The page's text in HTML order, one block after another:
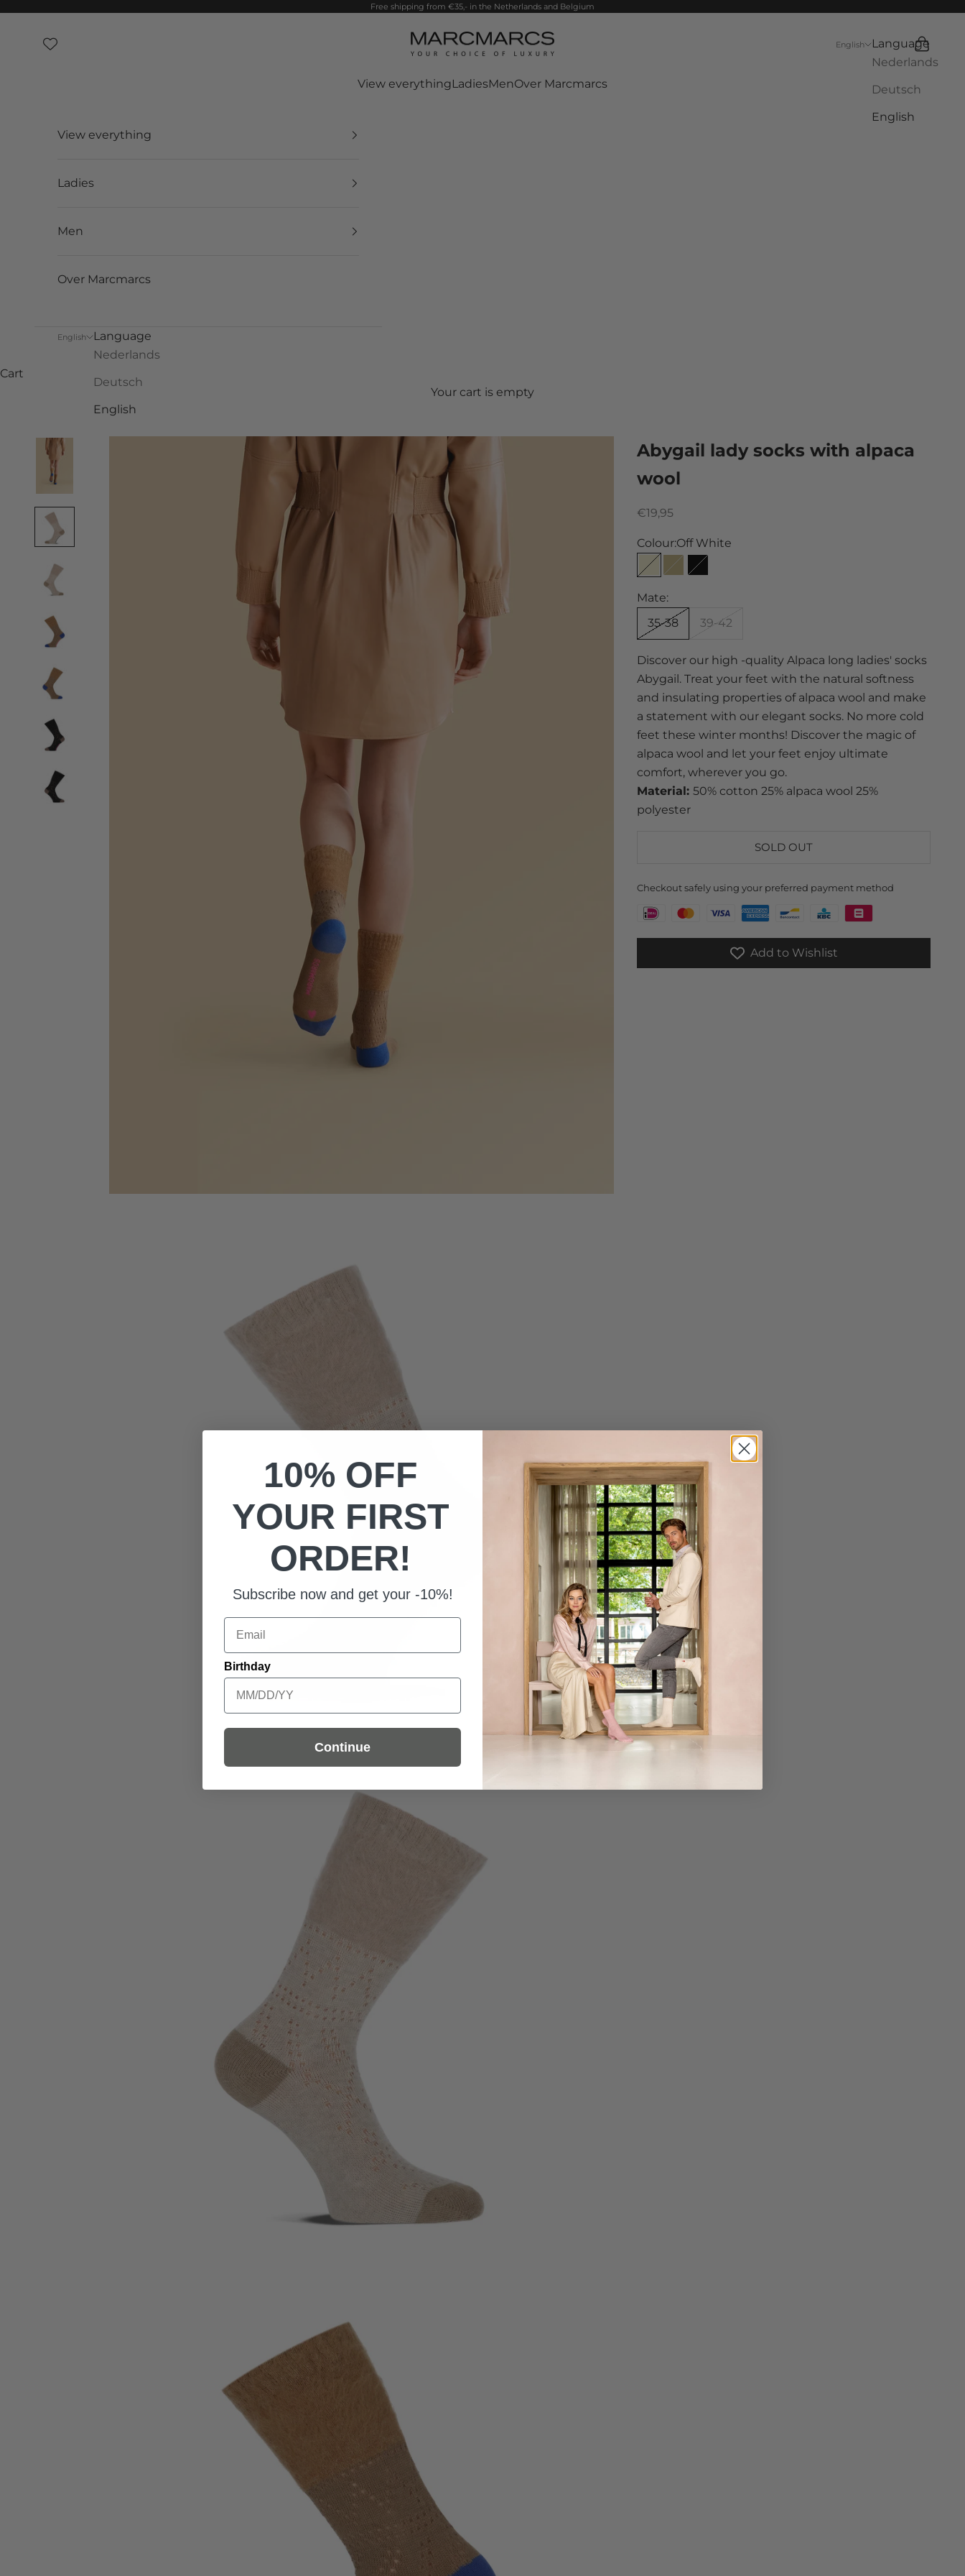
Free shipping from €35,- in the Netherlands and Belgium
MarcMarcs
View everythingLadiesMenOver Marcmarcs
English
Language
Nederlands
Deutsch
English
Search
Cart
View everything
Ladies
Men
Over Marcmarcs
English
Language
Nederlands
Deutsch
English
Cart
Your cart is empty
Abygail lady socks with alpaca
wool
Sale price
€19,95
Colour:Off White
Off White
SandBlack
Mate:
35-38
39-42
Discover our high -quality Alpaca long ladies' socks
Abygail. Treat your feet with the natural softness
and insulating properties of alpaca wool and make
a statement with our elegant socks. No more cold
feet these winter months! Discover the magic of
alpaca wool and let your feet enjoy ultimate
comfort, wherever you go.
Material:50% cotton 25% alpaca wool 25%
polyester
SOLD OUT
Checkout safely using your preferred payment method
Add to Wishlist
10% OFF
YOUR FIRST
ORDER!
Subscribe now and get your -10%!
Email
Birthday
Continue